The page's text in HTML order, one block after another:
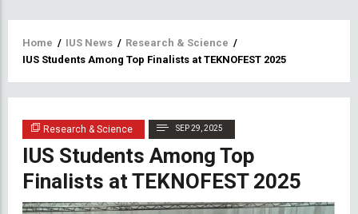
Breadcrumb
Home / IUS News / Research & Science /
IUS Students Among Top Finalists at TEKNOFEST 2025
Research & Science SEP 29, 2025
IUS Students Among Top
Finalists at TEKNOFEST 2025